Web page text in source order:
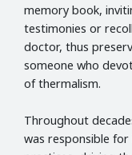
memory book,
testimonies or
doctor, thus
someone who
of thermalism.
Throughout
was responsible